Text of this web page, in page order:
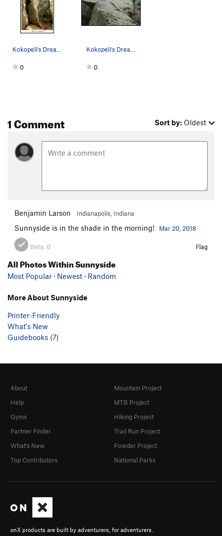
0 0
1 Comment Sort by: Oldest
Benjamin Larson Indianapolis, Indiana
Sunnyside is in the shade in the morning! Mar 20, 2018
Beta: 0 Flag
All Photos Within Sunnyside
Most Popular · Newest · Random
More About Sunnyside
Printer-Friendly
What's New
Guidebooks (7)
onX products are built by adventurers, for adventurers.
About
Help
Gyms
Partner Finder
What's New
Top Contributors
Mountain Project
MTB Project
Hiking Project
Trail Run Project
Powder Project
National Parks